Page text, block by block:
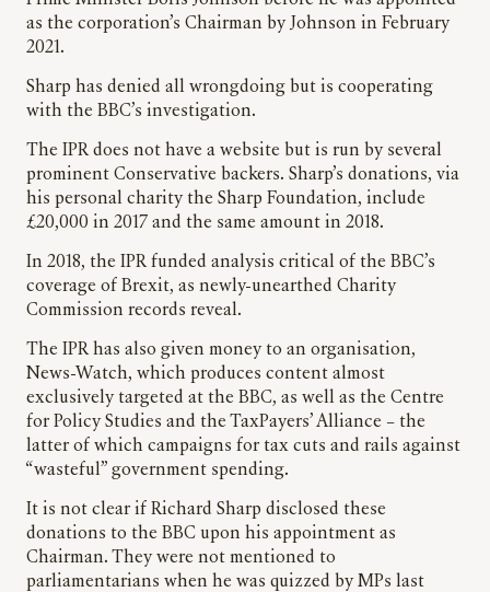
as the corporation’s Chairman by Johnson in February
2021.
Sharp has denied all wrongdoing but is cooperating
with the BBC’s investigation.
The IPR does not have a website but is run by several
prominent Conservative backers. Sharp’s donations, via
his personal charity the Sharp Foundation, include
£20,000 in 2017 and the same amount in 2018.
In 2018, the IPR funded analysis critical of the BBC’s
coverage of Brexit, as newly-unearthed Charity
Commission records reveal.
The IPR has also given money to an organisation,
News-Watch, which produces content almost
exclusively targeted at the BBC, as well as the Centre
for Policy Studies and the TaxPayers’ Alliance – the
latter of which campaigns for tax cuts and rails against
“wasteful” government spending.
It is not clear if Richard Sharp disclosed these
donations to the BBC upon his appointment as
Chairman. They were not mentioned to
parliamentarians when he was quizzed by MPs last